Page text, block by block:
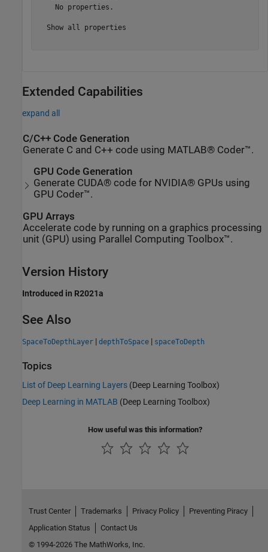
    No properties.
  Show all properties
Extended Capabilities
expand all
C/C++ Code Generation
Generate C and C++ code using MATLAB® Coder™.
GPU Code Generation
Generate CUDA® code for NVIDIA® GPUs using
GPU Coder™.
GPU Arrays
Accelerate code by running on a graphics processing
unit (GPU) using Parallel Computing Toolbox™.
Version History
Introduced in R2021a
See Also
SpaceToDepthLayer | depthToSpace | spaceToDepth
Topics
List of Deep Learning Layers (Deep Learning Toolbox)
Deep Learning in MATLAB (Deep Learning Toolbox)
How useful was this information?
Trust Center Trademarks Privacy Policy
Preventing Piracy
Application Status
Contact Us
© 1994-2026 The MathWorks, Inc.